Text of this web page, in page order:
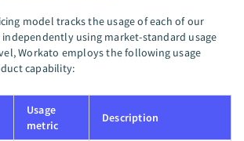
model tracks the usage of each of our
using market-standard usage
Workato employs the following usage
capability:
Usage
metric
Description